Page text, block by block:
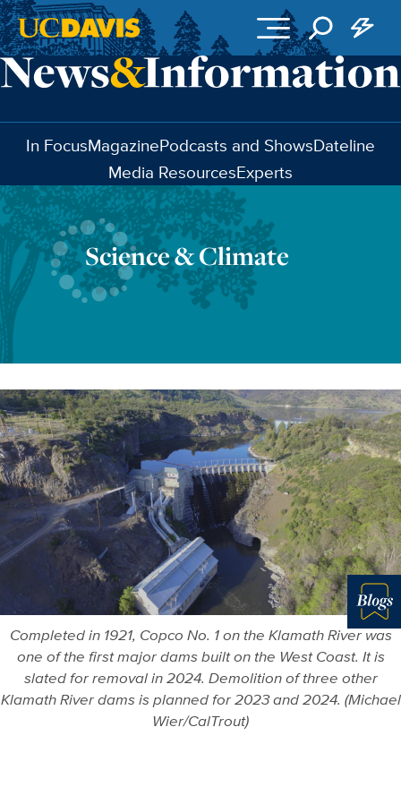
Skip to main content
In FocusMagazinePodcasts and ShowsDateline
Media ResourcesExperts
Science & Climate
Completed in 1921, Copco No. 1 on the Klamath River was
one of the first major dams built on the West Coast. It is
slated for removal in 2024. Demolition of three other
Klamath River dams is planned for 2023 and 2024. (Michael
Wier/CalTrout)